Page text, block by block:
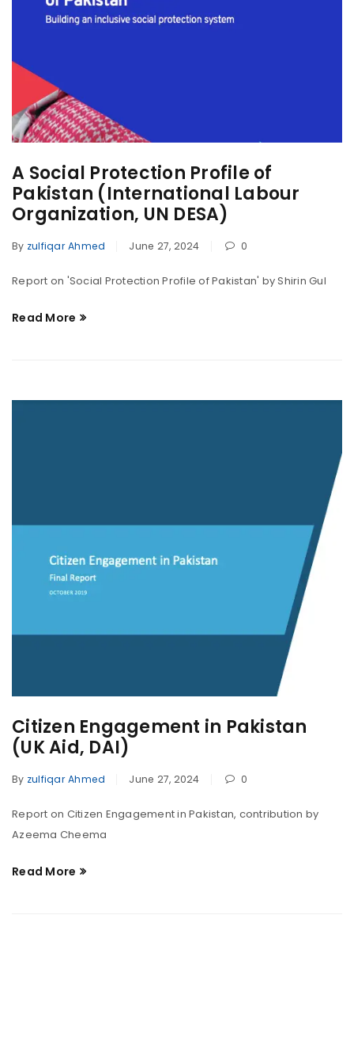
A Social Protection Profile of
Pakistan (International Labour
Organization, UN DESA)
By zulfiqar Ahmed June 27, 2024 0
Report on 'Social Protection Profile of Pakistan' by Shirin Gul
Read More
Citizen Engagement in Pakistan
(UK Aid, DAI)
By zulfiqar Ahmed June 27, 2024 0
Report on Citizen Engagement in Pakistan, contribution by
Azeema Cheema
Read More